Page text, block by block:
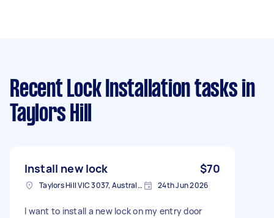
Recent Lock Installation tasks in
Taylors Hill
Install new lock $70
Taylors Hill VIC 3037, Australia 24th Jun 2026
I want to install a new lock on my entry door